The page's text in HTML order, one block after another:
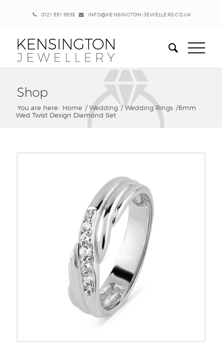
0121 551 9933 INFO@KENSINGTON-JEWELLERS.CO.UK
Shop
You are here: Home / Wedding / Wedding Rings /6mm
Wed Twist Design Diamond Set